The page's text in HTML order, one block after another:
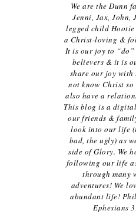
We are the Dunn
Jenni, Jax, John,
legged child Hootie
a Christ-loving &
It is our joy to
believers & it is
share our joy with
not know Christ so
also have a
This blog is a
our friends &
look into our life
bad, the ugly) as
side of Glory. We
following our life
through many
adventures! We
abundant life!
Ephesians